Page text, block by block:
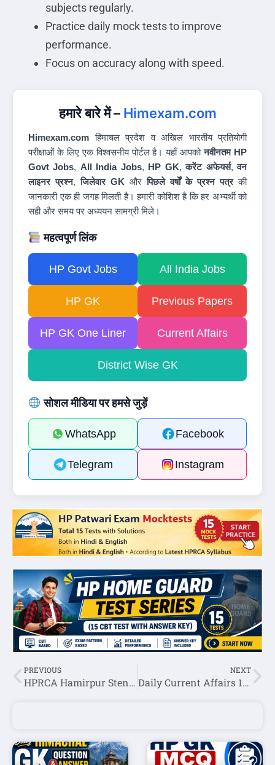
subjects regularly.
Practice daily mock tests to improve
performance.
Focus on accuracy along with speed.
हमारे बारे में – Himexam.com
Himexam.com हिमाचल प्रदेश व अखिल भारतीय प्रतियोगी
परीक्षाओं के लिए एक विश्वसनीय पोर्टल है। यहाँ आपकोनवीनतम HP
Govt Jobs, All India Jobs, HP GK,करेंट अफेयर्स,वन
लाइनर प्रश्न,जिलेवार GK औरपिछले वर्षों के प्रश्न पत्रकी
जानकारी एक ही जगह मिलती है। हमारी कोशिश है कि हर अभ्यर्थी को
सही और समय पर अध्ययन सामग्री मिले।
महत्वपूर्ण लिंक
HP Govt Jobs All India Jobs
HP GK Previous Papers
HP GK One Liner Current Affairs
District Wise GK
सोशल मीडिया पर हमसे जुड़ें
WhatsApp Facebook
Telegram Instagram
PREVIOUS
HPRCA Hamirpur Steno Typist Question Paper 2026 (Held on 15 June 2026) – Download PDF
NEXT
Daily Current Affairs 19 June 2026